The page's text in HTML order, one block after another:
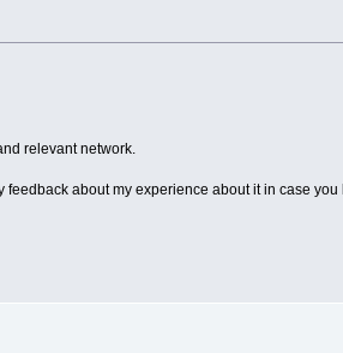
relevant network.
about my experience about it in case you